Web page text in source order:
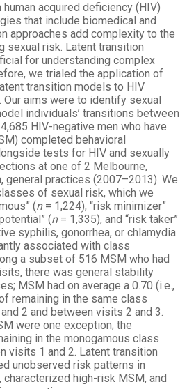
acquired deficiency (HIV)
that include biomedical and
approaches add complexity to the
sexual risk. Latent transition
for understanding complex
we trialed the application of
transition models to HIV
Our aims were to identify sexual
individuals’ transitions between
HIV-negative men who have
completed behavioral
tests for HIV and sexually
at one of 2 Melbourne,
general practices (2007–2013). We
of sexual risk, which we
(n= 1,224), “risk minimizer”
(n= 1,335), and “risk taker”
syphilis, gonorrhea, or chlamydia
associated with class
a subset of 516 MSM who had
there was general stability
MSM had on average a 0.70 (i.e.,
remaining in the same class
2 and between visits 2 and 3.
were one exception; the
in the monogamous class
visits 1 and 2. Latent transition
unobserved risk patterns in
characterized high-risk MSM, and